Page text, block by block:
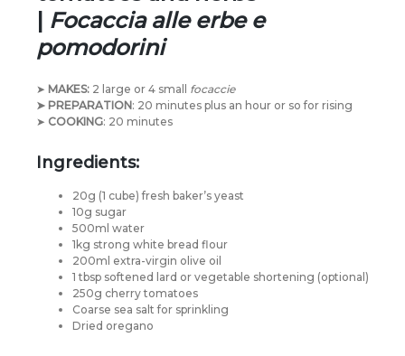
Focaccia alle erbe e
pomodorini
➤ MAKES: 2 large or 4 small focaccie
➤ PREPARATION: 20 minutes plus an hour or so for rising
➤ COOKING: 20 minutes
Ingredients:
20g (1 cube) fresh baker’s yeast
10g sugar
500ml water
1kg strong white bread flour
200ml extra-virgin olive oil
1 tbsp softened lard or vegetable shortening (optional)
250g cherry tomatoes
Coarse sea salt for sprinkling
Dried oregano